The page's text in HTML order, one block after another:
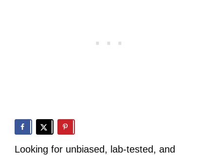
Looking for unbiased, lab-tested, and